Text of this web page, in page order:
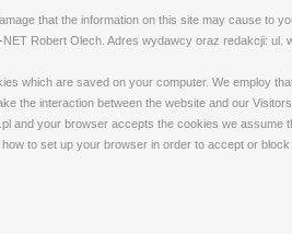
that the information on this site may cause to
Robert Olech. Adres wydawcy oraz redakcji: ul.
which are saved on your computer. We employ
the interaction between the website and our
and your browser accepts the cookies we
how to set up your browser in order to accept or